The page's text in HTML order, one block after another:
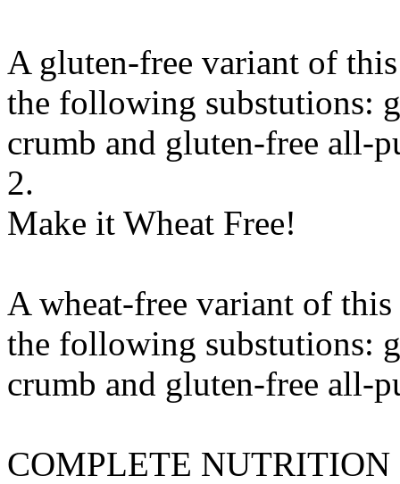
A gluten-free variant of
the following substutions:
crumb and gluten-free all-
2.
Make it Wheat Free!
A wheat-free variant of this
the following substutions:
crumb and gluten-free all-
COMPLETE NUTRITION